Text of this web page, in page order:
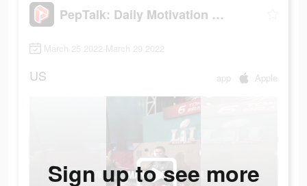
PepTalk: Daily Motivation App
March 25 2022-March 29 2022
US app Apple
Sign up to see more